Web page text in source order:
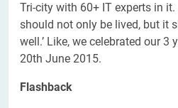
Tri-city with 60+ IT experts in it.
should not only be lived, but it
well.’ Like, we celebrated our 3
20th June 2015.
Flashback